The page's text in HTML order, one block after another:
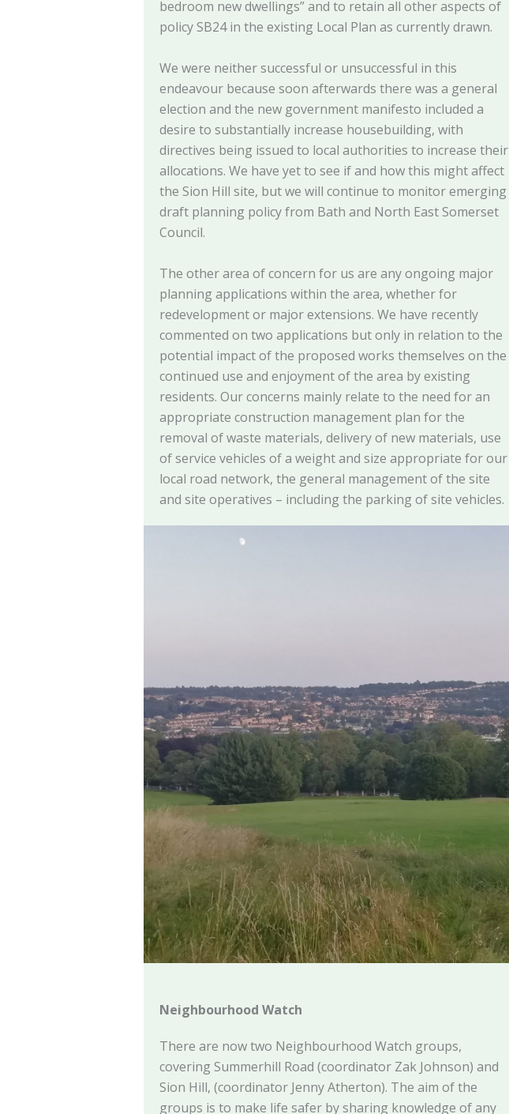
bedroom new dwellings” and to retain all other aspects of
policy SB24 in the existing Local Plan as currently drawn.
We were neither successful or unsuccessful in this
endeavour because soon afterwards there was a general
election and the new government manifesto included a
desire to substantially increase housebuilding, with
directives being issued to local authorities to increase their
allocations. We have yet to see if and how this might affect
the Sion Hill site, but we will continue to monitor emerging
draft planning policy from Bath and North East Somerset
Council.
The other area of concern for us are any ongoing major
planning applications within the area, whether for
redevelopment or major extensions. We have recently
commented on two applications but only in relation to the
potential impact of the proposed works themselves on the
continued use and enjoyment of the area by existing
residents. Our concerns mainly relate to the need for an
appropriate construction management plan for the
removal of waste materials, delivery of new materials, use
of service vehicles of a weight and size appropriate for our
local road network, the general management of the site
and site operatives – including the parking of site vehicles.
Neighbourhood Watch
There are now two Neighbourhood Watch groups,
covering Summerhill Road (coordinator Zak Johnson) and
Sion Hill, (coordinator Jenny Atherton). The aim of the
groups is to make life safer by sharing knowledge of any